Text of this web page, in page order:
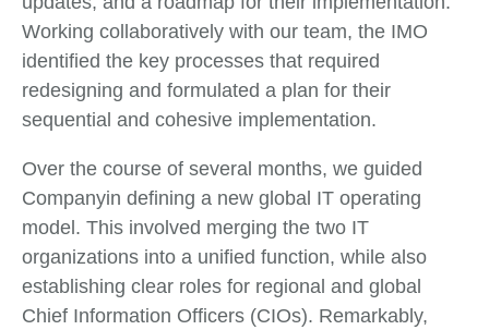
Working collaboratively with our team, the IMO
identified the key processes that required
redesigning and formulated a plan for their
sequential and cohesive implementation.
Over the course of several months, we guided
Companyin defining a new global IT operating
model. This involved merging the two IT
organizations into a unified function, while also
establishing clear roles for regional and global
Chief Information Officers (CIOs). Remarkably,